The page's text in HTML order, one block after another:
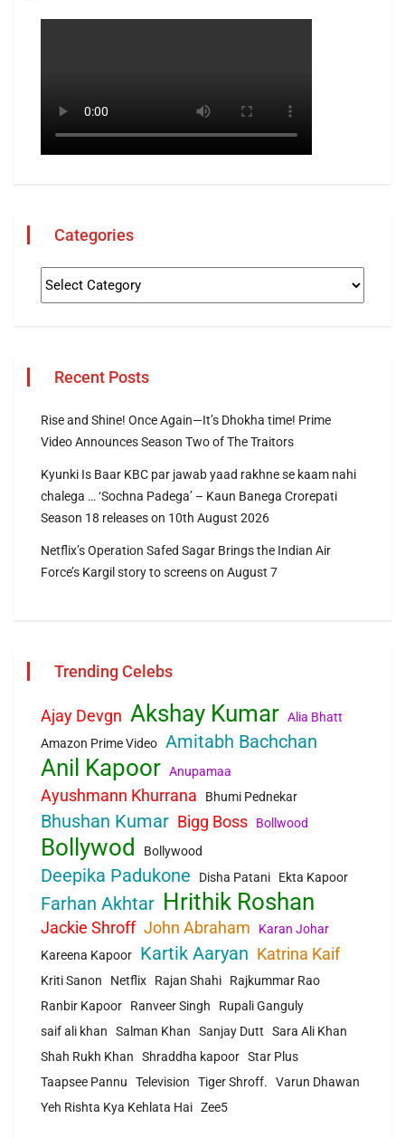
Categories
Recent Posts
Rise and Shine! Once Again—It’s Dhokha time! Prime
Video Announces Season Two of The Traitors
Kyunki Is Baar KBC par jawab yaad rakhne se kaam nahi
chalega … ‘Sochna Padega’ – Kaun Banega Crorepati
Season 18 releases on 10th August 2026
Netflix’s Operation Safed Sagar Brings the Indian Air
Force’s Kargil story to screens on August 7
Trending Celebs
Ajay Devgn Akshay Kumar Alia Bhatt
Amazon Prime Video Amitabh Bachchan
Anil Kapoor Anupamaa
Ayushmann Khurrana Bhumi Pednekar
Bhushan Kumar Bigg Boss Bollwood
Bollywod Bollywood
Deepika Padukone Disha Patani Ekta Kapoor
Farhan Akhtar Hrithik Roshan
Jackie Shroff John Abraham
Karan Johar
Kareena Kapoor
Kartik Aaryan Katrina Kaif
Kriti Sanon Netflix Rajan Shahi
Rajkummar Rao
Ranbir Kapoor
Ranveer Singh
Rupali Ganguly
saif ali khan
Salman Khan Sanjay Dutt
Sara Ali Khan
Shah Rukh Khan
Shraddha kapoor Star Plus
Taapsee Pannu
Television Tiger Shroff.
Varun Dhawan
Yeh Rishta Kya Kehlata Hai Zee5